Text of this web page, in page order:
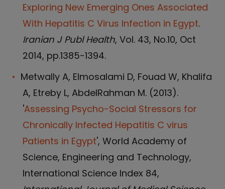
Exploring New Emerging Ones Associated
With Hepatitis C Virus Infection in Egypt.
Iranian J Publ Health, Vol. 43, No.10, Oct
2014, pp.1385-1394.
Metwally A, Elmosalami D, Fouad W, Khalifa
A, Etreby L, AbdelRahman M. (2013).
'Assessing Psycho-Social Stressors for
Chronically Infected Hepatitis C virus
Patients in Egypt', World Academy of
Science, Engineering and Technology,
International Science Index 84,